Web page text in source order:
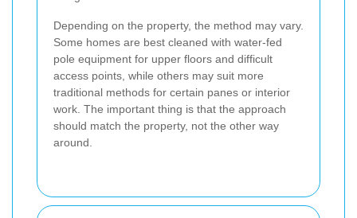
Depending on the property, the method may vary.
Some homes are best cleaned with water-fed
pole equipment for upper floors and difficult
access points, while others may suit more
traditional methods for certain panes or interior
work. The important thing is that the approach
should match the property, not the other way
around.